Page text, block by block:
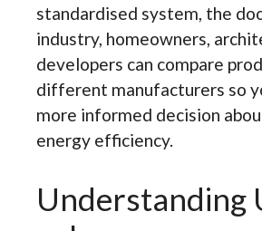
standardised system, the
industry, homeowners,
developers can compare
different manufacturers so
more informed decision
energy efficiency.
Understanding